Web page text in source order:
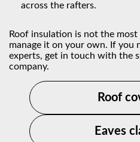
across the rafters.
Roof insulation is not the
manage it on your own. If you
experts, get in touch with the
company.
Eaves
Roof